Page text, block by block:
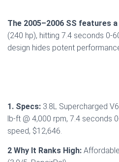
The 2005–2006 SS features
(240 hp), hitting 7.4 seconds 0-
design hides potent
1. Specs: 3.8L Supercharged
lb-ft @ 4,000 rpm, 7.4 seconds
speed, $12,646.
2 Why It Ranks High: